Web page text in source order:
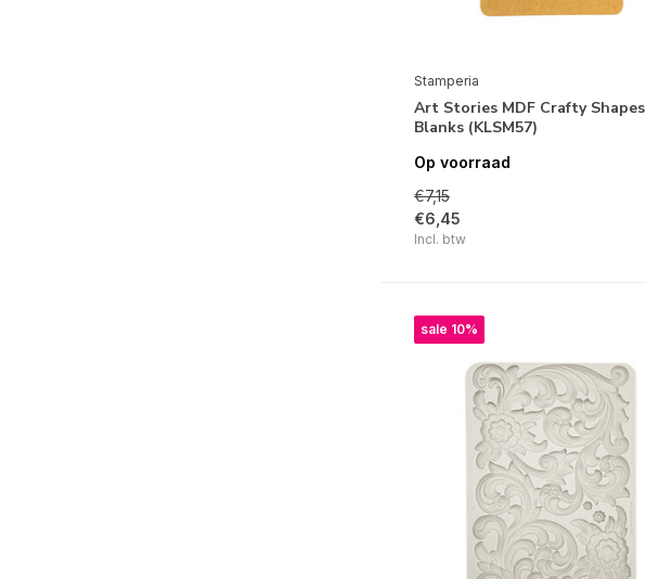
Stamperia
Art Stories MDF Crafty Shapes
Blanks (KLSM57)
Op voorraad
€7,15
€6,45
Incl. btw
sale 10%